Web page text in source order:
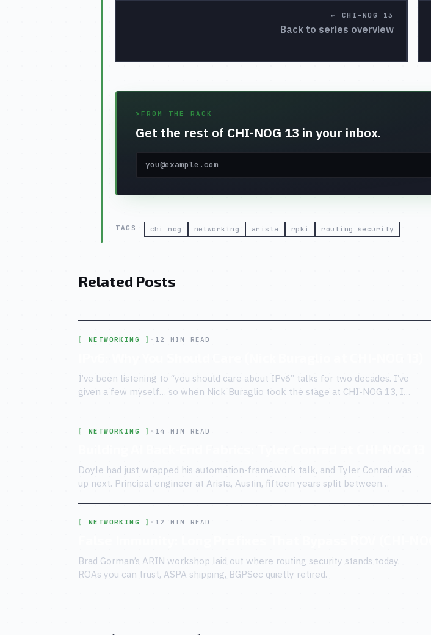
← CHI-NOG 13
Back to series overview
> FROM THE RACK
Get the rest of CHI-NOG 13 in your inbox.
TAGS chi nog networking arista rpki routing security
Related Posts
NETWORKING · 12 MIN READ
I’ve been listening to “you should care about IPv6” talks for two decades. I’ve
given a few myself… so when Nick Buraglio took the stage at CHI-NOG 13, I
NETWORKING · 14 MIN READ
Doyle had just wrapped his automation-framework talk, and Tyler Conrad was
up next. Principal engineer at Arista, Austin, fifteen years split between
NETWORKING · 12 MIN READ
Brad Gorman’s ARIN workshop laid out where routing security stands today,
ROAs you can trust, ASPA shipping, BGPSec quietly retired.